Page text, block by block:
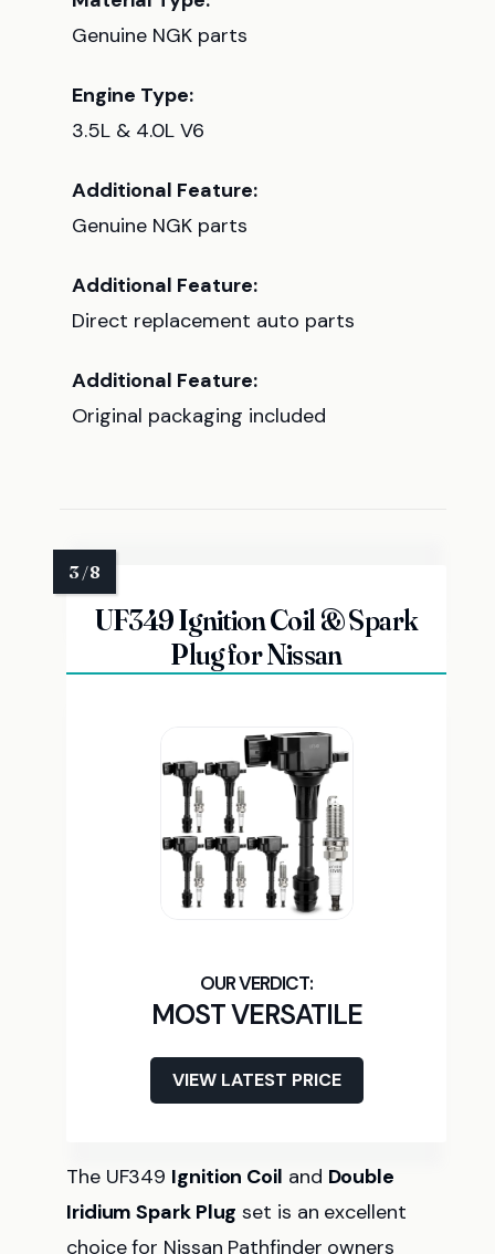
Genuine NGK parts
Engine Type:
3.5L & 4.0L V6
Additional Feature:
Genuine NGK parts
Additional Feature:
Direct replacement auto parts
Additional Feature:
Original packaging included
UF349 Ignition Coil & Spark
Plug for Nissan
MOST VERSATILE
VIEW LATEST PRICE
The UF349 Ignition Coil and Double
Iridium Spark Plug set is an excellent
choice for Nissan Pathfinder owners